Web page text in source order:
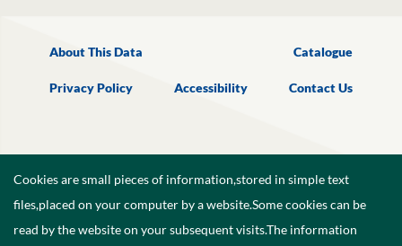
About This Data Catalogue
Privacy Policy Accessibility Contact Us
Cookies are small pieces of information,stored in simple text
files,placed on your computer by a website.Some cookies can be
read by the website on your subsequent visits.The information